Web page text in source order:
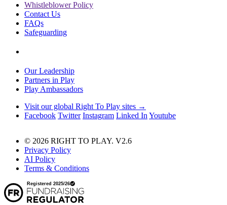
Whistleblower Policy
Contact Us
FAQs
Safeguarding
Our Leadership
Partners in Play
Play Ambassadors
Visit our global Right To Play sites →
Facebook Twitter Instagram Linked In Youtube
© 2026 RIGHT TO PLAY. V2.6
Privacy Policy
AI Policy
Terms & Conditions